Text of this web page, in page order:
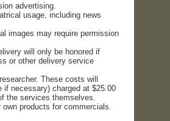
advertising.
usage, including news
images may require permission
will only be honored if
or other delivery service
These costs will
necessary) charged at $25.00
the services themselves.
products for commercials.